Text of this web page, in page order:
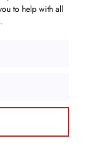
to help with all